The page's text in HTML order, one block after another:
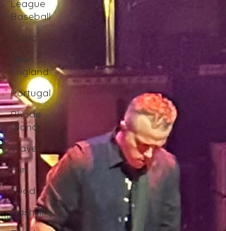
League
Baseball
Music
New
England
Portugal
Rhode
Island
Travel
Fun
Food
Nashville